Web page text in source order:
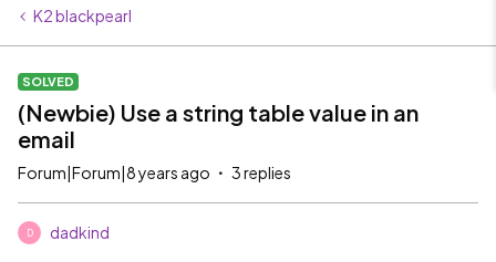
K2 blackpearl
SOLVED
(Newbie) Use a string table value in an
email
Forum|Forum|8 years ago 3 replies
D dadkind